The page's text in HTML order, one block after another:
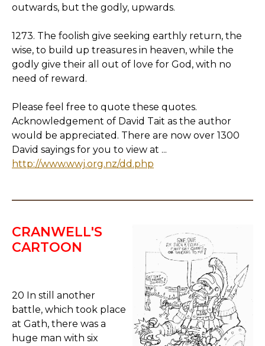
outwards, but the godly, upwards.
1273. The foolish give seeking earthly return, the
wise, to build up treasures in heaven, while the
godly give their all out of love for God, with no
need of reward.
Please feel free to quote these quotes.
Acknowledgement of David Tait as the author
would be appreciated. There are now over 1300
David sayings for you to view at ...
http://www.wwj.org.nz/dd.php
CRANWELL'S
CARTOON
20 In still another
battle, which took place
at Gath, there was a
huge man with six